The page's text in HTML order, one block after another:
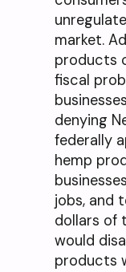
market.
products
fiscal
denying
federally
hemp
jobs, and
dollars of
would
products